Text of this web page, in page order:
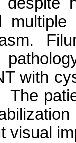
with
The
visual